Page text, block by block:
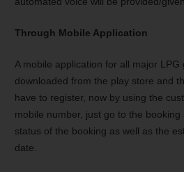
Through Mobile Application
A mobile application for all major
downloaded from the play store and
have to register, now by using the
mobile number, just go to the
status of the booking as well as the
date.